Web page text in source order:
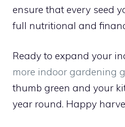
ensure that every seed
full nutritional and
Ready to expand your
more indoor gardening
thumb green and your
year round. Happy